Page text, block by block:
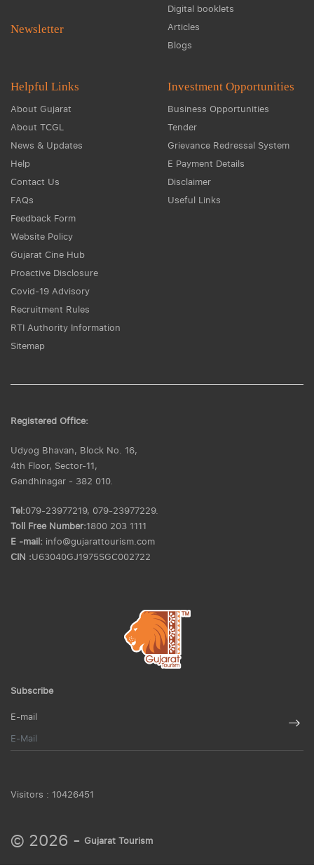
Newsletter
Digital booklets
Articles
Blogs
Helpful Links
About Gujarat
About TCGL
News & Updates
Help
Contact Us
FAQs
Feedback Form
Website Policy
Gujarat Cine Hub
Proactive Disclosure
Covid-19 Advisory
Recruitment Rules
RTI Authority Information
Sitemap
Investment Opportunities
Business Opportunities
Tender
Grievance Redressal System
E Payment Details
Disclaimer
Useful Links
Registered Office:
Udyog Bhavan, Block No. 16,
4th Floor, Sector-11,
Gandhinagar - 382 010.
Tel:079-23977219, 079-23977229.
Toll Free Number:1800 203 1111
E -mail: info@gujarattourism.com
CIN :U63040GJ1975SGC002722
Subscribe
E-mail
Visitors : 10426451
© 2026 - Gujarat Tourism